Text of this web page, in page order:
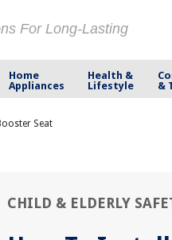
For Long-Lasting
Home
Appliances
Health &
Lifestyle
&
Seat
CHILD & ELDERLY